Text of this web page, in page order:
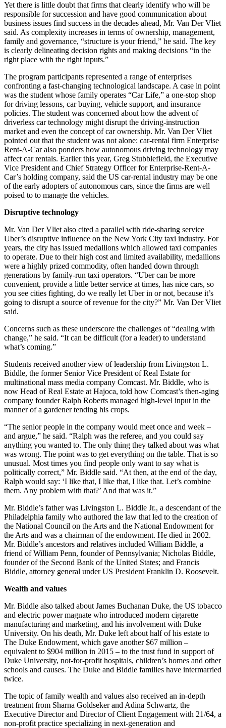
Yet there is little doubt that firms that clearly identify who will be
responsible for succession and have good communication about
business issues find success in the decades ahead, Mr. Van Der Vliet
said. As complexity increases in terms of ownership, management,
family and governance, “structure is your friend,” he said. The key
is clearly delineating decision rights and making decisions “in the
right place with the right inputs.”
The program participants represented a range of enterprises
confronting a fast-changing technological landscape. A case in point
was the student whose family operates “Car Life,” a one-stop shop
for driving lessons, car buying, vehicle support, and insurance
policies. The student was concerned about how the advent of
driverless car technology might disrupt the driving-instruction
market and even the concept of car ownership. Mr. Van Der Vliet
pointed out that the student was not alone: car-rental firm Enterprise
Rent-A-Car also ponders how autonomous driving technology may
affect car rentals. Earlier this year, Greg Stubblefield, the Executive
Vice President and Chief Strategy Officer for Enterprise-Rent-A-
Car’s holding company, said the US car-rental industry may be one
of the early adopters of autonomous cars, since the firms are well
poised to to manage the vehicles.
Disruptive technology
Mr. Van Der Vliet also cited a parallel with ride-sharing service
Uber’s disruptive influence on the New York City taxi industry. For
years, the city has issued medallions which allowed taxi companies
to operate. Due to their high cost and limited availability, medallions
were a highly prized commodity, often handed down through
generations by family-run taxi operators. “Uber can be more
convenient, provide a little better service at times, has nice cars, so
you see cities fighting, do we really let Uber in or not, because it’s
going to disrupt a source of revenue for the city?” Mr. Van Der Vliet
said.
Concerns such as these underscore the challenges of “dealing with
change,” he said. “It can be difficult (for a leader) to understand
what’s coming.”
Students received another view of leadership from Livingston L.
Biddle, the former Senior Vice President of Real Estate for
multinational mass media company Comcast. Mr. Biddle, who is
now Head of Real Estate at Hajoca, told how Comcast’s then-aging
company founder Ralph Roberts managed high-level input in the
manner of a gardener tending his crops.
“The senior people in the company would meet once and week –
and argue,” he said. “Ralph was the referee, and you could say
anything you wanted to. The only thing they talked about was what
was wrong. The point was to get everything on the table. That is so
unusual. Most times you find people only want to say what is
politically correct,” Mr. Biddle said. “At then, at the end of the day,
Ralph would say: ‘I like that, I like that, I like that. Let’s combine
them. Any problem with that?’ And that was it.”
Mr. Biddle’s father was Livingston L. Biddle Jr., a descendant of the
Philadelphia family who authored the law that led to the creation of
the National Council on the Arts and the National Endowment for
the Arts and was a chairman of the endowment. He died in 2002.
Mr. Biddle’s ancestors and relatives included William Biddle, a
friend of William Penn, founder of Pennsylvania; Nicholas Biddle,
founder of the Second Bank of the United States; and Francis
Biddle, attorney general under US President Franklin D. Roosevelt.
Wealth and values
Mr. Biddle also talked about James Buchanan Duke, the US tobacco
and electric power magnate who introduced modern cigarette
manufacturing and marketing, and his involvement with Duke
University. On his death, Mr. Duke left about half of his estate to
The Duke Endowment, which gave another $67 million –
equivalent to $904 million in 2015 – to the trust fund in support of
Duke University, not-for-profit hospitals, children’s homes and other
schools and causes. The Duke and Biddle families have intermarried
twice.
The topic of family wealth and values also received an in-depth
treatment from Sharna Goldseker and Adina Schwartz, the
Executive Director and Director of Client Engagement with 21/64, a
non-profit practice specializing in next-generation and